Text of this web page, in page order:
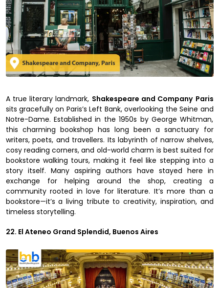
A true literary landmark, Shakespeare and Company Paris
sits gracefully on Paris’s Left Bank, overlooking the Seine and
Notre-Dame. Established in the 1950s by George Whitman,
this charming bookshop has long been a sanctuary for
writers, poets, and travellers. Its labyrinth of narrow shelves,
cosy reading corners, and old-world charm is best suited for
bookstore walking tours, making it feel like stepping into a
story itself. Many aspiring authors have stayed here in
exchange for helping around the shop, creating a
community rooted in love for literature. It’s more than a
bookstore—it’s a living tribute to creativity, inspiration, and
timeless storytelling.
22. El Ateneo Grand Splendid, Buenos Aires